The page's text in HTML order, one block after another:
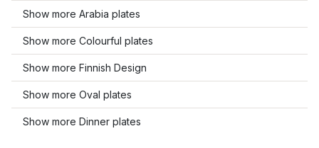
Show more Arabia plates
Show more Colourful plates
Show more Finnish Design
Show more Oval plates
Show more Dinner plates